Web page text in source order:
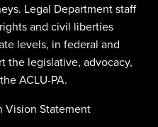
Legal Department staff
and civil liberties
levels, in federal and
the legislative, advocacy,
ACLU-PA.
Vision Statement